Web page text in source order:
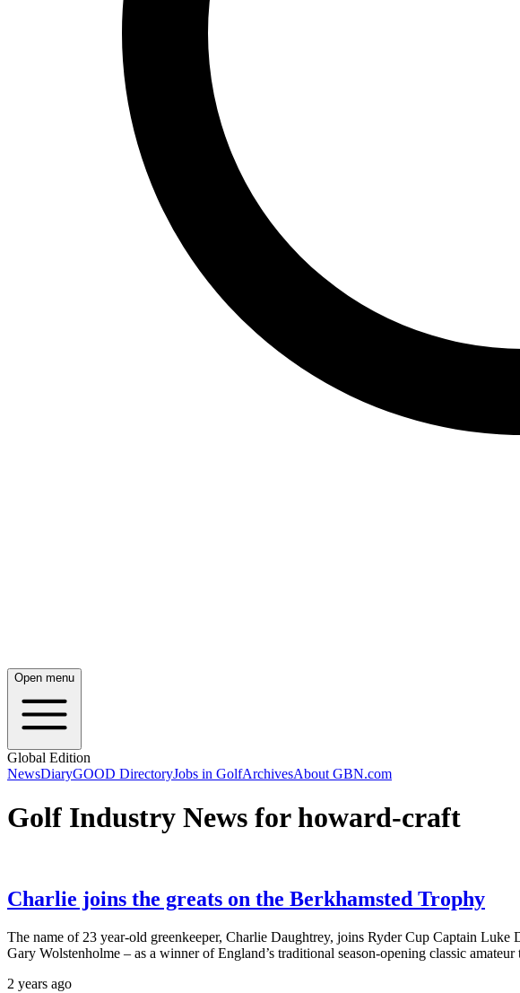
Open menu
Global Edition
NewsDiaryGOOD DirectoryJobs in GolfArchivesAbout GBN.com
Golf Industry News for howard-craft
Charlie joins the greats on the Berkhamsted Trophy
The name of 23 year-old greenkeeper, Charlie Daughtrey, joins Ryder Cup Captain
Gary Wolstenholme – as a winner of England’s traditional season-opening classic amateur
2 years ago